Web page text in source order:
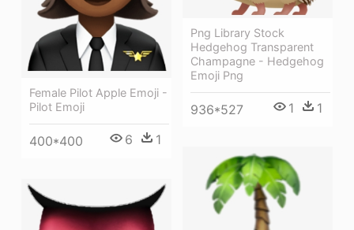
Female Pilot Apple Emoji -
Pilot Emoji
400*400 6 1
Png Library Stock
Hedgehog Transparent
Champagne - Hedgehog
Emoji Png
936*527 1 1